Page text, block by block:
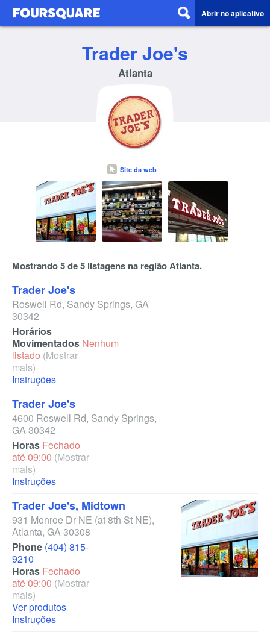
Abrir no aplicativo
Trader Joe's
Atlanta
Site da web
Mostrando 5 de 5 listagens na região Atlanta.
Trader Joe's
Roswell Rd, Sandy Springs, GA
30342
Horários
Movimentados Nenhum
listado (Mostrar
mais)
Instruções
Trader Joe's
4600 Roswell Rd, Sandy Springs,
GA30342
Horas Fechado
até 09:00 (Mostrar
mais)
Instruções
Trader Joe's, Midtown
931 Monroe Dr NE (at 8th St NE),
Atlanta, GA30308
Phone (404) 815-
9210
Horas Fechado
até 09:00 (Mostrar
mais)
Ver produtos
Instruções